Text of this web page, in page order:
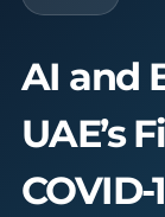
AI and
UAE’s
COVID-